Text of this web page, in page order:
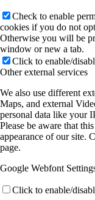
Check to enable
cookies if you do not
Otherwise you will be
window or new a tab.
Click to enable/
Other external services
We also use different
Maps, and external
personal data like your
Please be aware that
appearance of our site.
page.
Google Webfont
Click to enable/